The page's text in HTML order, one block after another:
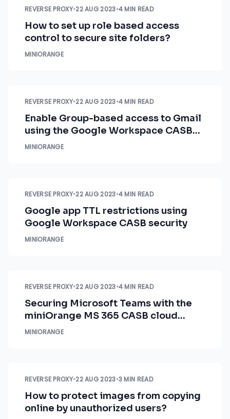
REVERSE PROXY•22 AUG 2023•4 MIN READ
How to set up role based access
control to secure site folders?
MINIORANGE
REVERSE PROXY•22 AUG 2023•4 MIN READ
Enable Group-based access to Gmail
using the Google Workspace CASB
security solution
MINIORANGE
REVERSE PROXY•22 AUG 2023•4 MIN READ
Google app TTL restrictions using
Google Workspace CASB security
MINIORANGE
REVERSE PROXY•22 AUG 2023•4 MIN READ
Securing Microsoft Teams with the
miniOrange MS 365 CASB cloud
security solution
MINIORANGE
REVERSE PROXY•22 AUG 2023•3 MIN READ
How to protect images from copying
online by unauthorized users?